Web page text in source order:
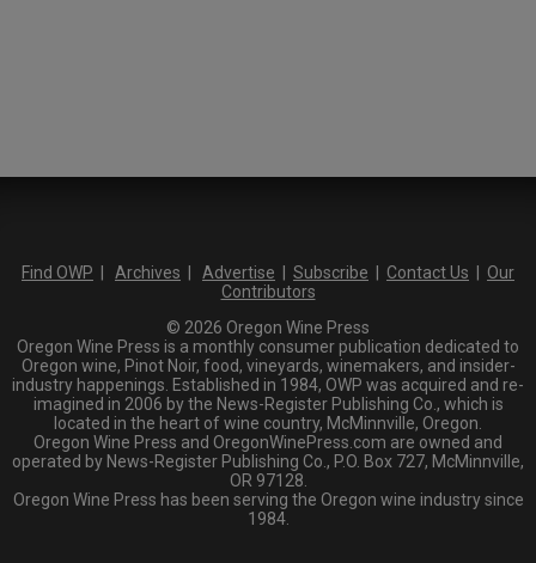
Find OWP Archives Advertise Subscribe Contact Us
Our
Contributors
© 2026 Oregon Wine Press
Oregon Wine Press is a monthly consumer publication dedicated to
Oregon wine, Pinot Noir, food, vineyards, winemakers, and insider-
industry happenings. Established in 1984, OWP was acquired and re-
imagined in 2006 by the News-Register Publishing Co., which is
located in the heart of wine country, McMinnville, Oregon.
Oregon Wine Press and OregonWinePress.com are owned and
operated by News-Register Publishing Co., P.O. Box 727, McMinnville,
OR 97128.
Oregon Wine Press has been serving the Oregon wine industry since
1984.